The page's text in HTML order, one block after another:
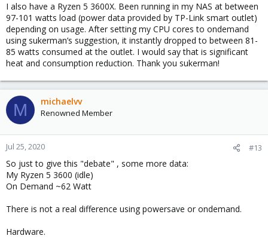
I also have a Ryzen 5 3600X. Been running in my NAS at between
97-101 watts load (power data provided by TP-Link smart outlet)
depending on usage. After setting my CPU cores to ondemand
using sukerman’s suggestion, it instantly dropped to between 81-
85 watts consumed at the outlet. I would say that is significant
heat and consumption reduction. Thank you sukerman!
M michaelvv
Renowned Member
Jul 25, 2020 #13
So just to give this "debate" , some more data:
My Ryzen 5 3600 (idle)
On Demand ~62 Watt
There is not a real difference using powersave or ondemand.
Hardware.